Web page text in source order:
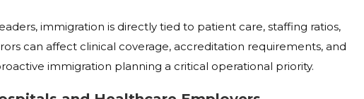
immigration is directly tied to patient care, staffing ratios,
can affect clinical coverage, accreditation requirements, and
immigration planning a critical operational priority.